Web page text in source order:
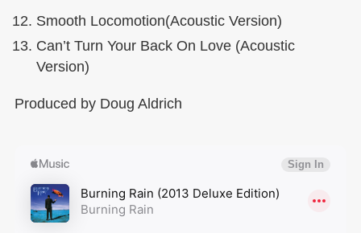
Smooth Locomotion(Acoustic Version)
Can’t Turn Your Back On Love (Acoustic
Version)
Produced by Doug Aldrich